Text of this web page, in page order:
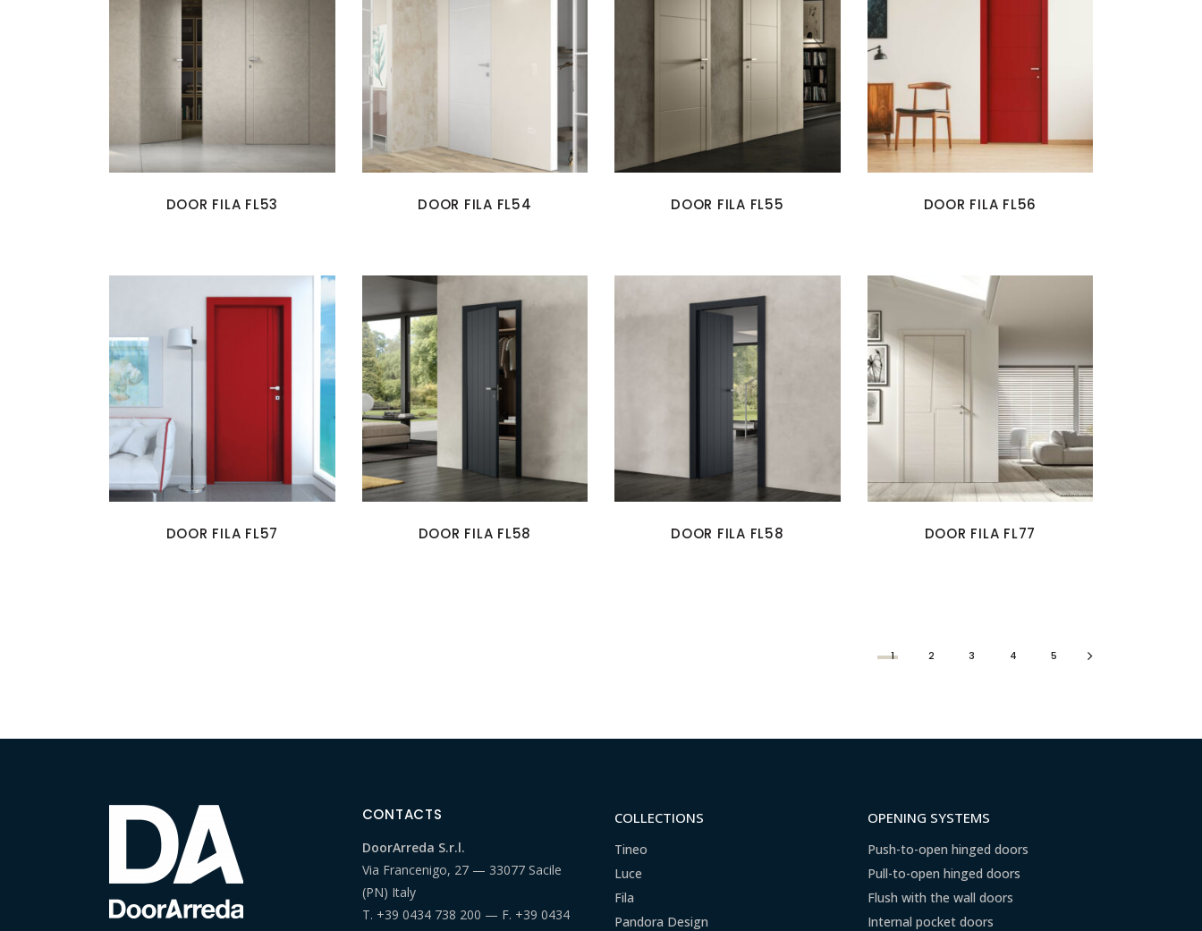
DOOR FILA FL53 DOOR FILA FL54 DOOR FILA FL55 DOOR FILA FL56
DOOR FILA FL57 DOOR FILA FL58 DOOR FILA FL58 DOOR FILA FL77
1 2 3 4 5
CONTACTS
DoorArreda S.r.l.
Via Francenigo, 27 — 33077 Sacile
(PN) Italy
T. +39 0434 738 200 — F. +39 0434
COLLECTIONS
Tineo
Luce
Fila
Pandora Design
OPENING SYSTEMS
Push-to-open hinged doors
Pull-to-open hinged doors
Flush with the wall doors
Internal pocket doors